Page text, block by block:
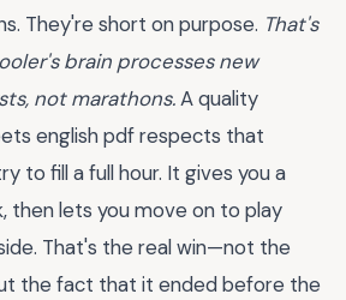
They're short on purpose. That's
brain processes new
not marathons.A quality
english pdf respects that
to fill a full hour. It gives you a
then lets you move on to play
That's the real win—not the
the fact that it ended before the